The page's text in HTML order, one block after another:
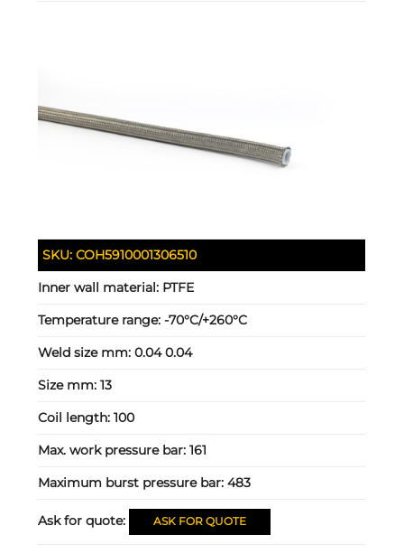
SKU:COH5910001306510
Inner wall material: PTFE
Temperature range:-70°C/+260°C
Weld size mm:0.04 0.04
Size mm:13
Coil length:100
Max. work pressure bar:161
Maximum burst pressure bar:483
Ask for quote: ASK FOR QUOTE